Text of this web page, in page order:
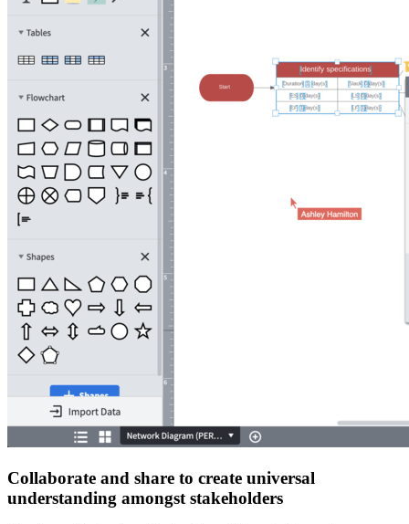
Collaborate and share to create universal
understanding amongst stakeholders